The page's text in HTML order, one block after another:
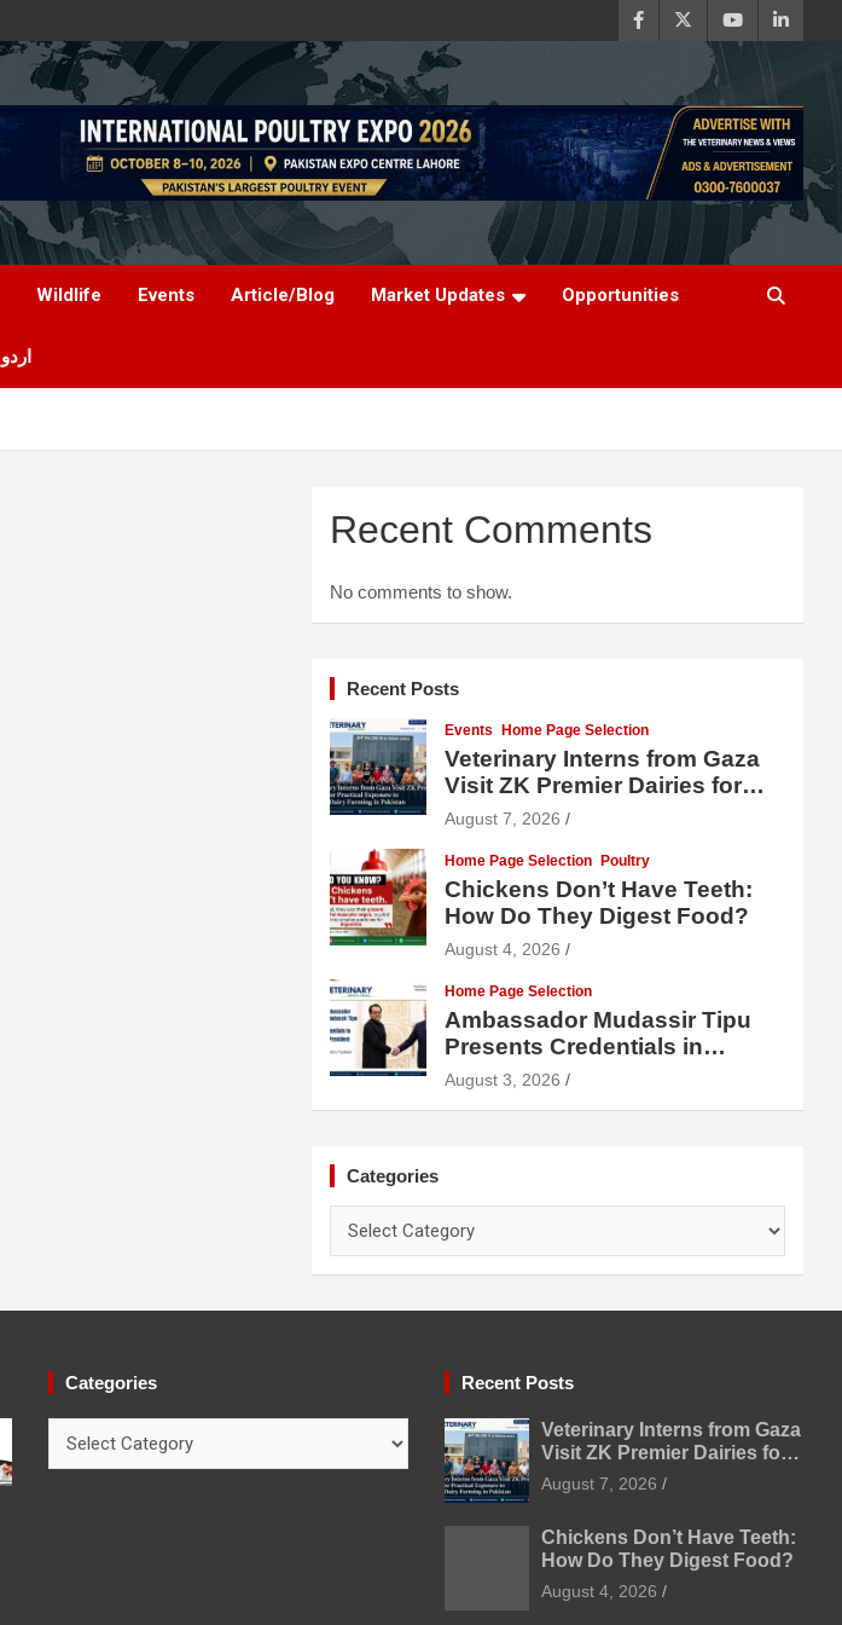
Wildlife Events Article/Blog Market Updates Opportunities
اردو
Recent Comments
No comments to show.
Recent Posts
Events Home Page Selection
Veterinary Interns from Gaza
Visit ZK Premier Dairies for
Practical Exposure to Modern
August 7, 2026
Home Page Selection Poultry
Chickens Don’t Have Teeth:
How Do They Digest Food?
August 4, 2026
Home Page Selection
Ambassador Mudassir Tipu
Presents Credentials in
Uzbekistan
August 3, 2026
Categories
Categories Recent Posts
Veterinary Interns from Gaza
Visit ZK Premier Dairies for
Practical Exposure to
Modern Dairy Farming
August 7, 2026
Chickens Don’t Have Teeth:
How Do They Digest Food?
August 4, 2026